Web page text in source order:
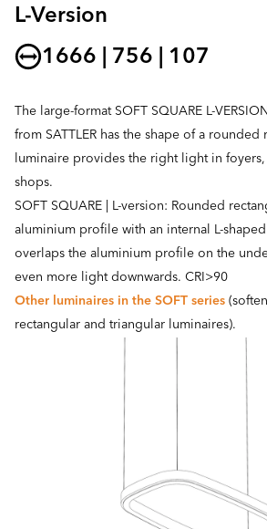
L-Version
1666 | 756 | 107
The large-format SOFT SQUARE L-
from SATTLER has the shape of a rounded
luminaire provides the right light in
shops.
SOFT SQUARE | L-version: Rounded
aluminium profile with an internal L-
overlaps the aluminium profile on the
even more light downwards. CRI>90
Other luminaires in the SOFT series
rectangular and triangular luminaires).